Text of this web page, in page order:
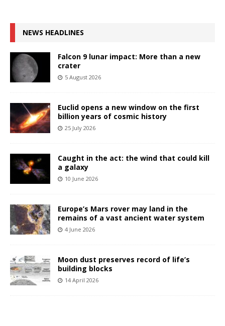
NEWS HEADLINES
Falcon 9 lunar impact: More than a new
crater
5 August 2026
Euclid opens a new window on the first
billion years of cosmic history
25 July 2026
Caught in the act: the wind that could kill
a galaxy
10 June 2026
Europe’s Mars rover may land in the
remains of a vast ancient water system
4 June 2026
Moon dust preserves record of life’s
building blocks
14 April 2026